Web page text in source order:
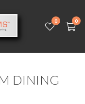
0 0
DINING